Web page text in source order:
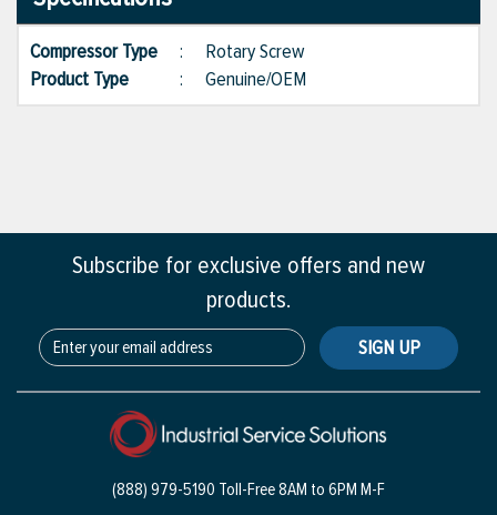
Compressor Type : Rotary Screw
Product Type
: Genuine/OEM
Subscribe for exclusive offers and new
products.
SIGN UP
(888) 979-5190 Toll-Free8AM to 6PM M-F